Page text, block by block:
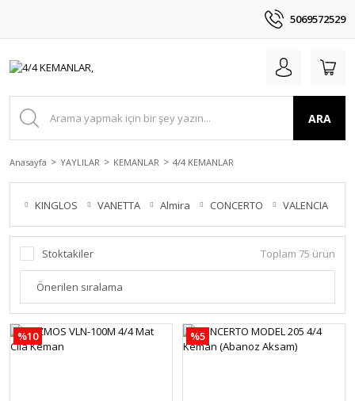
5069572529
ARA
Anasayfa YAYLILAR KEMANLAR 4/4 KEMANLAR
KINGLOS VANETTA Almira CONCERTO VALENCIA
Stoktakiler Toplam 75 ürün
%10 %5